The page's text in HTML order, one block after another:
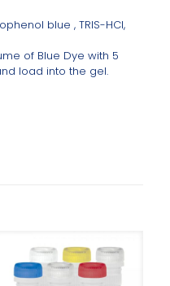
blue , TRIS-HCl,
of Blue Dye with 5
load into the gel.